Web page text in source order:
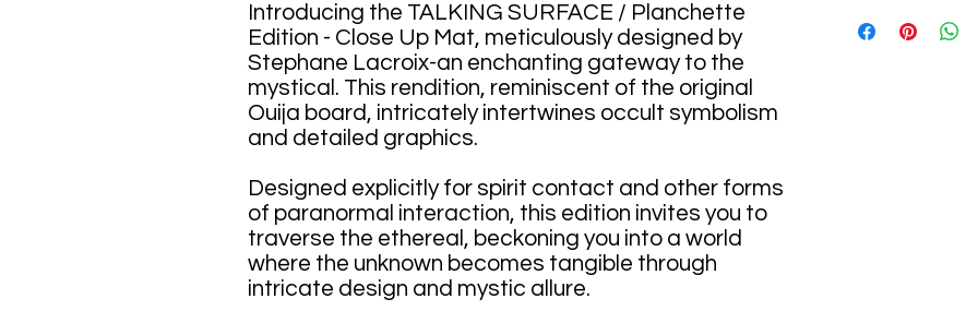
Introducing the TALKING SURFACE / Planchette
Edition - Close Up Mat, meticulously designed by
Stephane Lacroix-an enchanting gateway to the
mystical. This rendition, reminiscent of the original
Ouija board, intricately intertwines occult symbolism
and detailed graphics.
Designed explicitly for spirit contact and other forms
of paranormal interaction, this edition invites you to
traverse the ethereal, beckoning you into a world
where the unknown becomes tangible through
intricate design and mystic allure.